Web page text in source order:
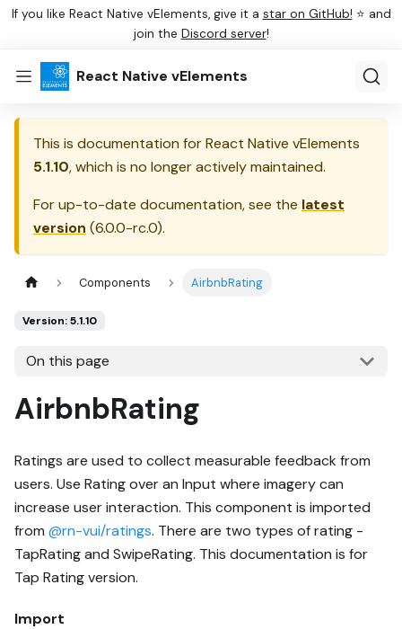
If you like React Native vElements, give it a star on GitHub! ⭐ and
join the Discord server!
React Native vElements
This is documentation forReact Native vElements
5.1.10, which is no longer actively maintained.
For up-to-date documentation, see the latest
version (6.0.0-rc.0).
Components AirbnbRating
Version: 5.1.10
On this page
AirbnbRating
Ratings are used to collect measurable feedback from
users. Use Rating over an Input where imagery can
increase user interaction. This component is imported
from @rn-vui/ratings. There are two types of rating -
TapRating and SwipeRating. This documentation is for
Tap Rating version.
Import